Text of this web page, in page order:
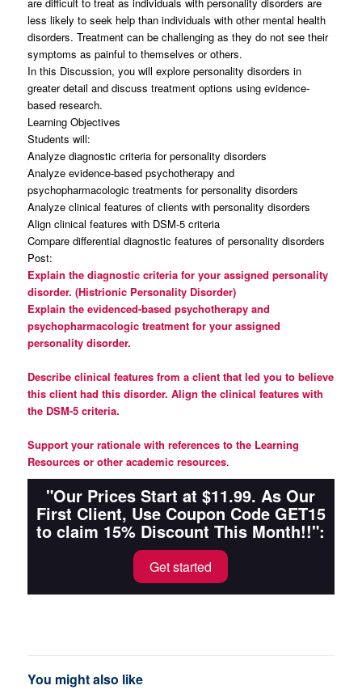
less likely to seek help than individuals with other mental health
disorders. Treatment can be challenging as they do not see their
symptoms as painful to themselves or others.
In this Discussion, you will explore personality disorders in
greater detail and discuss treatment options using evidence-
based research.
Learning Objectives
Students will:
Analyze diagnostic criteria for personality disorders
Analyze evidence-based psychotherapy and
psychopharmacologic treatments for personality disorders
Analyze clinical features of clients with personality disorders
Align clinical features with DSM-5 criteria
Compare differential diagnostic features of personality disorders
Post:
Explain the diagnostic criteria for your assigned personality
disorder. (Histrionic Personality Disorder)
Explain the evidenced-based psychotherapy and
psychopharmacologic treatment for your assigned
personality disorder.
Describe clinical features from a client that led you to believe
this client had this disorder. Align the clinical features with
the DSM-5 criteria.
Support your rationale with references to the Learning
Resources or other academic resources.
"Our Prices Start at $11.99. As Our
First Client, Use Coupon Code GET15
to claim 15% Discount This Month!!":
Get started
You might also like